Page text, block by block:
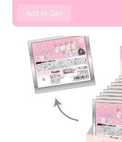
Add to Cart